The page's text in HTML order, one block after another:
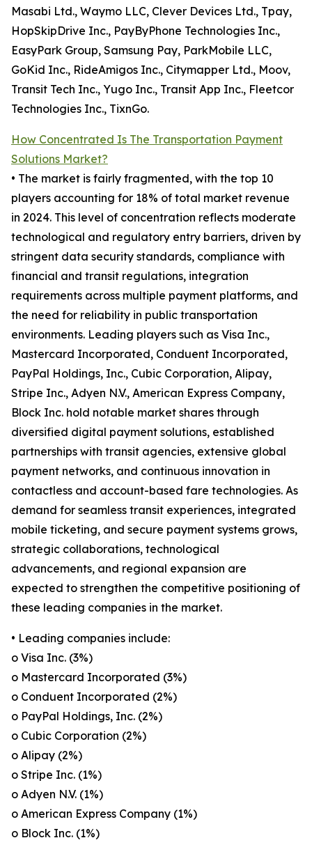
Masabi Ltd., Waymo LLC, Clever Devices Ltd., Tpay,
HopSkipDrive Inc., PayByPhone Technologies Inc.,
EasyPark Group, Samsung Pay, ParkMobile LLC,
GoKid Inc., RideAmigos Inc., Citymapper Ltd., Moov,
Transit Tech Inc., Yugo Inc., Transit App Inc., Fleetcor
Technologies Inc., TixnGo.
How Concentrated Is The Transportation Payment
Solutions Market?
• The market is fairly fragmented, with the top 10
players accounting for 18% of total market revenue
in 2024. This level of concentration reflects moderate
technological and regulatory entry barriers, driven by
stringent data security standards, compliance with
financial and transit regulations, integration
requirements across multiple payment platforms, and
the need for reliability in public transportation
environments. Leading players such as Visa Inc.,
Mastercard Incorporated, Conduent Incorporated,
PayPal Holdings, Inc., Cubic Corporation, Alipay,
Stripe Inc., Adyen N.V., American Express Company,
Block Inc. hold notable market shares through
diversified digital payment solutions, established
partnerships with transit agencies, extensive global
payment networks, and continuous innovation in
contactless and account-based fare technologies. As
demand for seamless transit experiences, integrated
mobile ticketing, and secure payment systems grows,
strategic collaborations, technological
advancements, and regional expansion are
expected to strengthen the competitive positioning of
these leading companies in the market.
• Leading companies include:
o Visa Inc. (3%)
o Mastercard Incorporated (3%)
o Conduent Incorporated (2%)
o PayPal Holdings, Inc. (2%)
o Cubic Corporation (2%)
o Alipay (2%)
o Stripe Inc. (1%)
o Adyen N.V. (1%)
o American Express Company (1%)
o Block Inc. (1%)